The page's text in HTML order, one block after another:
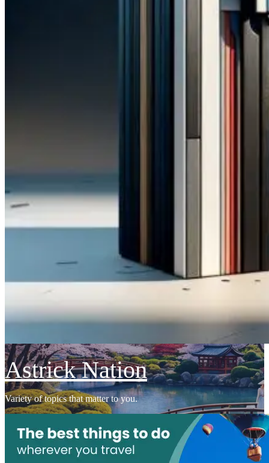
Astrick Nation
Variety of topics that matter to you.